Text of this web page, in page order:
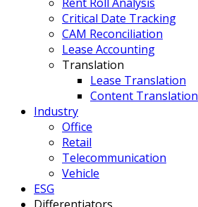
Critical Date Tracking
CAM Reconciliation
Lease Accounting
Translation
Lease Translation
Content Translation
Industry
Office
Retail
Telecommunication
Vehicle
ESG